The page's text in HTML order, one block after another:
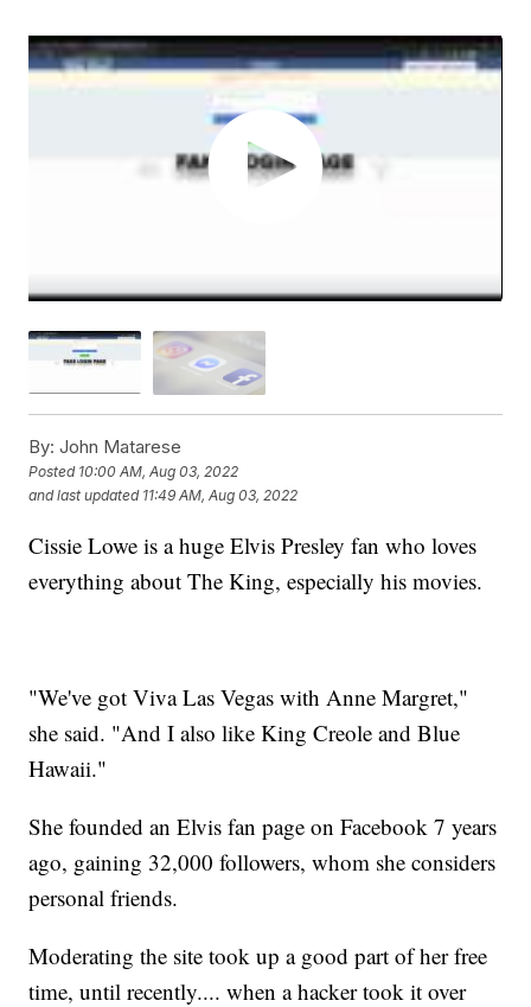
By: John Matarese
Posted 10:00 AM, Aug 03, 2022
and last updated 11:49 AM, Aug 03, 2022
Cissie Lowe is a huge Elvis Presley fan who loves
everything about The King, especially his movies.
"We've got Viva Las Vegas with Anne Margret,"
she said. "And I also like King Creole and Blue
Hawaii."
She founded an Elvis fan page on Facebook 7 years
ago, gaining 32,000 followers, whom she considers
personal friends.
Moderating the site took up a good part of her free
time, until recently.... when a hacker took it over